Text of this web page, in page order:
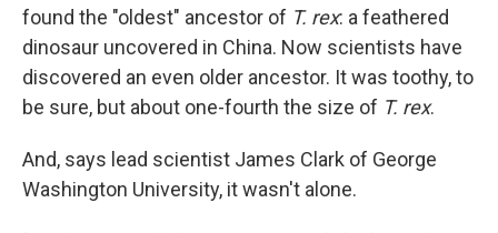
found the "oldest" ancestor of T. rex: a feathered
dinosaur uncovered in China. Now scientists have
discovered an even older ancestor. It was toothy, to
be sure, but about one-fourth the size of T. rex.
And, says lead scientist James Clark of George
Washington University, it wasn't alone.